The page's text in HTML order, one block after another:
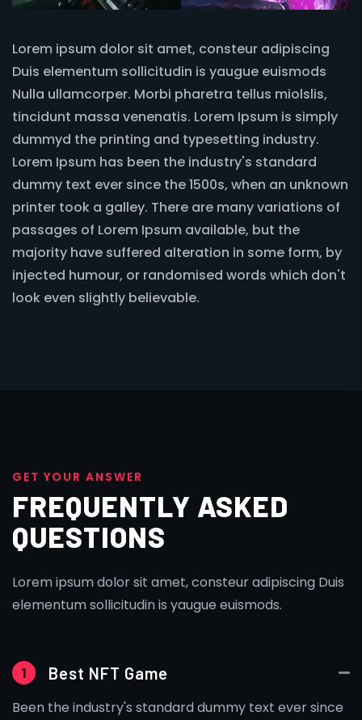
Lorem ipsum dolor sit amet, consteur adipiscing
Duis elementum sollicitudin is yaugue euismods
Nulla ullamcorper. Morbi pharetra tellus miolslis,
tincidunt massa venenatis. Lorem Ipsum is simply
dummyd the printing and typesetting industry.
Lorem Ipsum has been the industry's standard
dummy text ever since the 1500s, when an unknown
printer took a galley. There are many variations of
passages of Lorem Ipsum available, but the
majority have suffered alteration in some form, by
injected humour, or randomised words which don't
look even slightly believable.
G ET YO U R AN SWER
FREQUENTLY ASKED
QUESTIONS
Lorem ipsum dolor sit amet, consteur adipiscing Duis
elementum sollicitudin is yaugue euismods.
1 Best NFT Game
Been the industry's standard dummy text ever since